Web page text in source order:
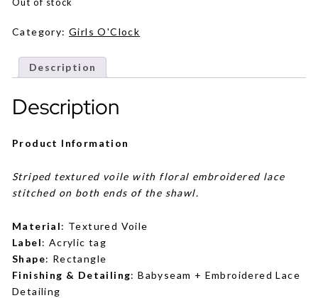
Category: Girls O'Clock
Description
Description
Product Information
Striped textured voile with floral embroidered lace
stitched on both ends of the shawl.
Material: Textured Voile
Label: Acrylic tag
Shape: Rectangle
Finishing & Detailing: Babyseam + Embroidered Lace
Detailing